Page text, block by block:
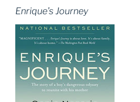
Enrique’s Journey